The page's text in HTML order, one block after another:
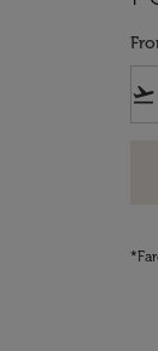
flight_takeoff